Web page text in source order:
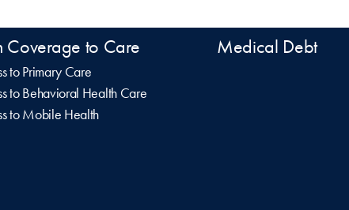
Coverage to Care
to Primary Care
to Behavioral Health Care
to Mobile Health
Medical Debt